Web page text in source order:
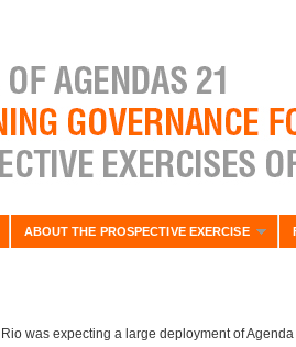
ABOUT THE PROSPECTIVE EXERCISE
was expecting a large deployment of